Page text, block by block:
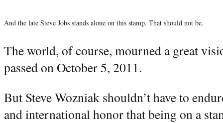
And the late Steve Jobs stands alone on this stamp. That should not be.
The world, of course, mourned a great
passed on October 5, 2011.
But Steve Wozniak shouldn’t have to
and international honor that being on a